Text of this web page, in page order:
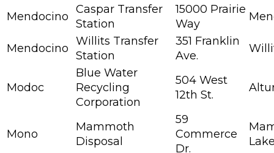
Mendocino
Caspar Transfer
Station
15000 Prairie
Way
Mendocino
Willits Transfer
Station
351 Franklin
Ave.
Modoc
Blue Water
Recycling
Corporation
504 West
12th St.
Mono
Mammoth
Disposal
59
Commerce
Dr.